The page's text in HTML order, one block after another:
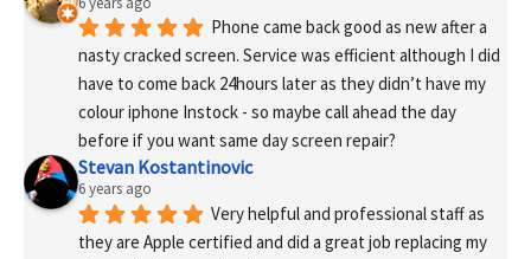
Phone came back good as new after a
nasty cracked screen. Service was efficient although I did
have to come back 24hours later as they didn’t have my
colour iphone Instock - so maybe call ahead the day
before if you want same day screen repair?
Stevan Kostantinovic
6 years ago
Very helpful and professional staff as
they are Apple certified and did a great job replacing my